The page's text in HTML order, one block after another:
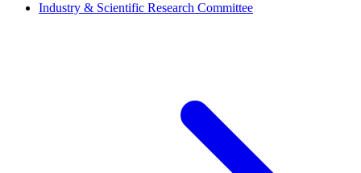
Industry & Scientific Research Committee